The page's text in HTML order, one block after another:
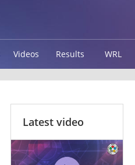
Videos Results WRL
Latest video